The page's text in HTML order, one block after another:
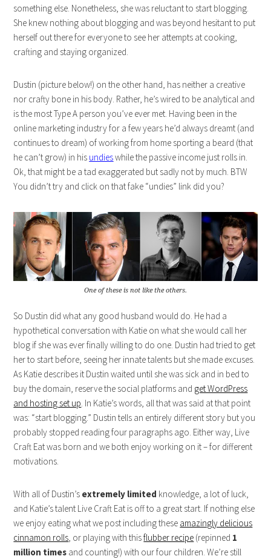
something else. Nonetheless, she was reluctant to start blogging.
She knew nothing about blogging and was beyond hesitant to put
herself out there for everyone to see her attempts at cooking,
crafting and staying organized.
Dustin (picture below!) on the other hand, has neither a creative
nor crafty bone in his body. Rather, he’s wired to be analytical and
is the most Type A person you’ve ever met. Having been in the
online marketing industry for a few years he’d always dreamt (and
continues to dream) of working from home sporting a beard (that
he can’t grow) in his undieswhile the passive income just rolls in.
Ok, that might be a tad exaggerated but sadly not by much. BTW
You didn’t try and click on that fake “undies” link did you?
One of these is not like the others.
So Dustin did what any good husband would do. He had a
hypothetical conversation with Katie on what she would call her
blog if she was ever finally willing to do one. Dustin had tried to get
her to start before, seeing her innate talents but she made excuses.
As Katie describes it Dustin waited until she was sick and in bed to
buy the domain, reserve the social platforms and get WordPress
and hosting set up. In Katie’s words, all that was said at that point
was: “start blogging.” Dustin tells an entirely different story but you
probably stopped reading four paragraphs ago. Either way, Live
Craft Eat was born and we both enjoy working on it – for different
motivations.
With all of Dustin’s extremely limited knowledge, a lot of luck,
and Katie’s talent Live Craft Eat is off to a great start. If nothing else
we enjoy eating what we post including these amazingly delicious
cinnamon rolls, or playing with thisflubber recipe (repinned 1
million times and counting!) with our four children. We’re still